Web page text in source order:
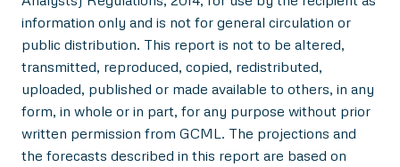
information only and is not for general circulation or
public distribution. This report is not to be altered,
transmitted, reproduced, copied, redistributed,
uploaded, published or made available to others, in any
form, in whole or in part, for any purpose without prior
written permission from GCML. The projections and
the forecasts described in this report are based on